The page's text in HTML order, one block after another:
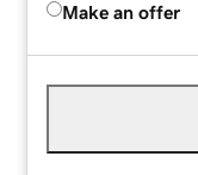
Make an offer